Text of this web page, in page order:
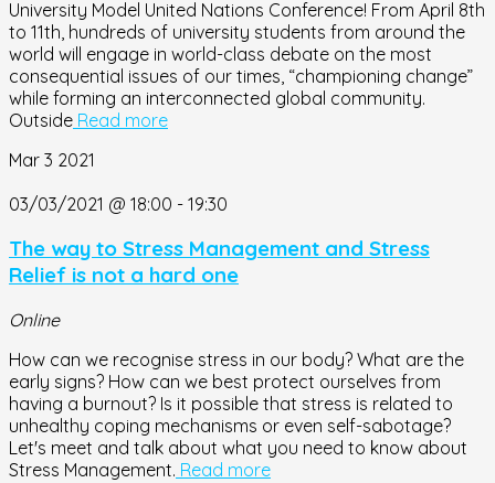
University Model United Nations Conference! From April 8th
to 11th, hundreds of university students from around the
world will engage in world-class debate on the most
consequential issues of our times, “championing change”
while forming an interconnected global community.
Outside Read more
Mar 3 2021
03/03/2021 @ 18:00 - 19:30
The way to Stress Management and Stress
Relief is not a hard one
Online
How can we recognise stress in our body? What are the
early signs? How can we best protect ourselves from
having a burnout? Is it possible that stress is related to
unhealthy coping mechanisms or even self-sabotage?
Let's meet and talk about what you need to know about
Stress Management. Read more